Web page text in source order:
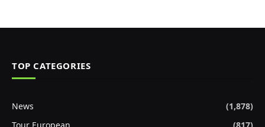
TOP CATEGORIES
News
(1,878)
Tour European
(817)